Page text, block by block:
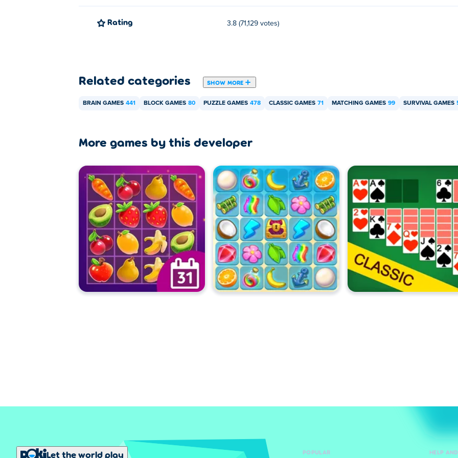
Rating 3.8 (71,129 votes)
Related categories SHOW MORE
BRAIN GAMES 441 BLOCK GAMES 80 PUZZLE GAMES 478 CLASSIC GAMES 71 MATCHING GAMES 99 SURVIVAL GAMES
More games by this developer
Let the world play POPULAR HELP